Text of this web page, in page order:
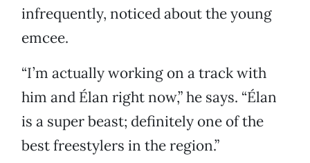
infrequently, noticed about the young
emcee.
“I’m actually working on a track with
him and Élan right now,” he says. “Élan
is a super beast; definitely one of the
best freestylers in the region.”